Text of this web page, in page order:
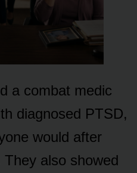
a combat medic
diagnosed PTSD,
would after
also showed